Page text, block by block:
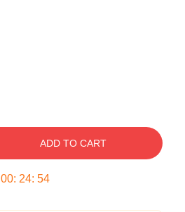
ADD TO CART
00: 24: 54